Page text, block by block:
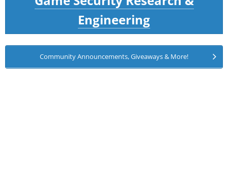
Engineering
Community Announcements, Giveaways & More!